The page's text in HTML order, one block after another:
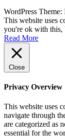
WordPress
This website uses
you're ok with this,
Read More
Close
Privacy Overview
This website uses
navigate through
are categorized as
essential for the